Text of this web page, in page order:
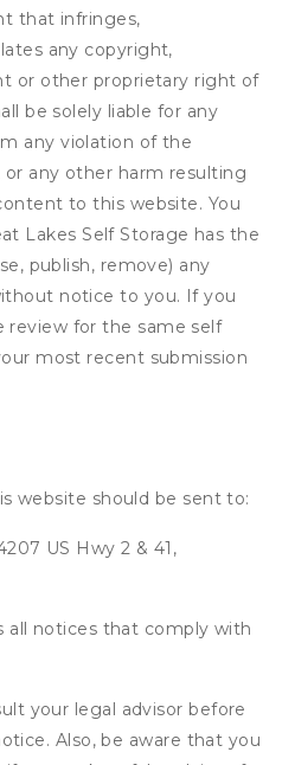
that infringes,
any copyright,
or other proprietary right of
be solely liable for any
any violation of the
any other harm resulting
to this website. You
Lakes Self Storage has the
publish, remove) any
notice to you. If you
review for the same self
most recent submission
website should be sent to:
US Hwy 2 & 41,
all notices that comply with
your legal advisor before
Also, be aware that you